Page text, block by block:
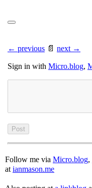
← previous 📄 next →
Sign in with Micro.blog,
Follow me via Micro.blog,
at ianmason.me